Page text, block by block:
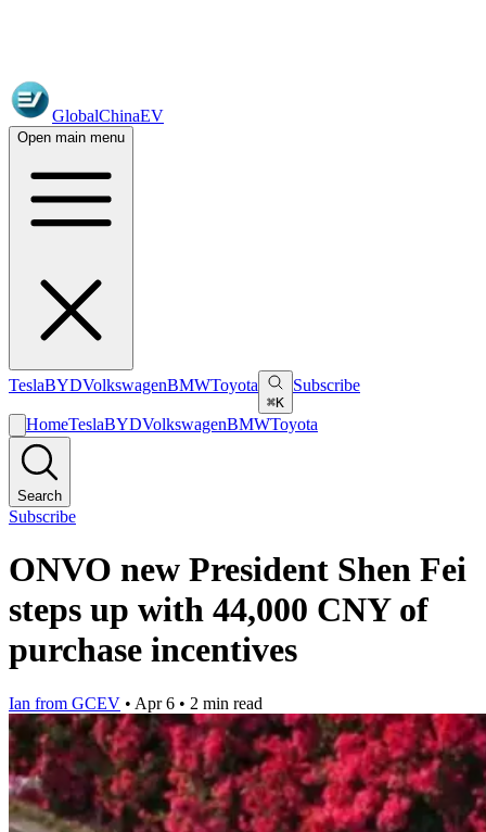
GlobalChinaEV
Open main menu
TeslaBYDVolkswagenBMWToyota
⌘K
Subscribe
HomeTeslaBYDVolkswagenBMWToyota
Search
Subscribe
ONVO new President Shen Fei
steps up with 44,000 CNY of
purchase incentives
Ian from GCEV • Apr 6 • 2 min read